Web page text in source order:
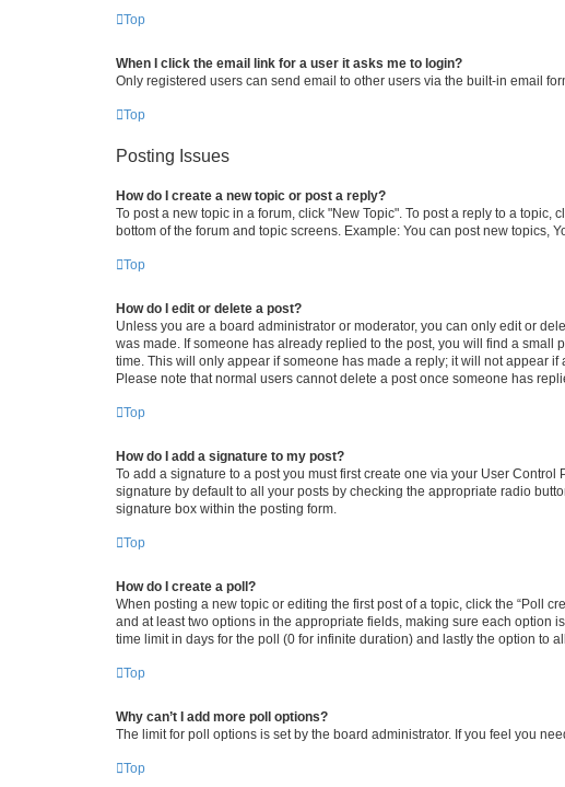
Top
When I click the email link for a user it asks me to login?
Only registered users can send email to other users via the built-in email
Top
Posting Issues
How do I create a new topic or post a reply?
To post a new topic in a forum, click "New Topic". To post a reply to a
bottom of the forum and topic screens. Example: You can post new topics,
Top
How do I edit or delete a post?
Unless you are a board administrator or moderator, you can only edit or
was made. If someone has already replied to the post, you will find a
time. This will only appear if someone has made a reply; it will not appear
Please note that normal users cannot delete a post once someone has
Top
How do I add a signature to my post?
To add a signature to a post you must first create one via your User Control
signature by default to all your posts by checking the appropriate radio
signature box within the posting form.
Top
How do I create a poll?
When posting a new topic or editing the first post of a topic, click the “Poll
and at least two options in the appropriate fields, making sure each option
time limit in days for the poll (0 for infinite duration) and lastly the option to
Top
Why can’t I add more poll options?
The limit for poll options is set by the board administrator. If you feel you
Top